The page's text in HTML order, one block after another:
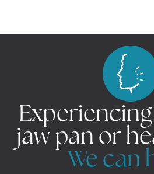
jaw pan or
We can